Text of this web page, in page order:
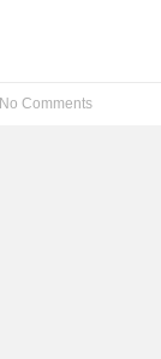
No Comments